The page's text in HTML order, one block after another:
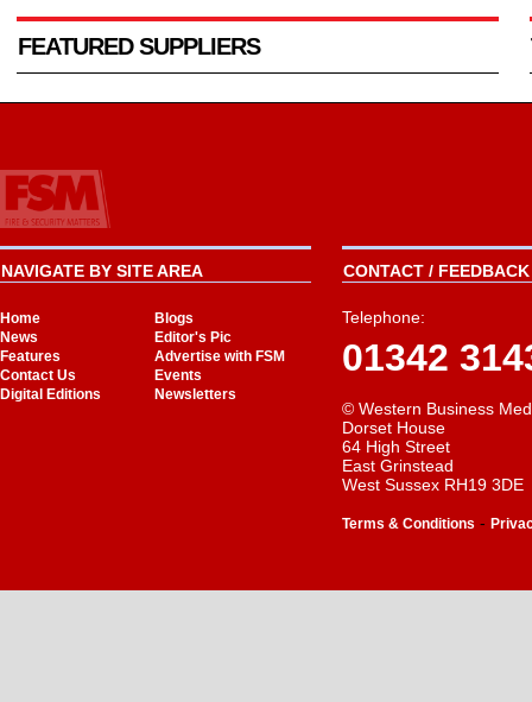
FEATURED SUPPLIERS
NAVIGATE BY SITE AREA
Home
Blogs
News
Editor's Pic
Features
Advertise with FSM
Contact Us
Events
Digital Editions
Newsletters
CONTACT /
Telephone:
01342
© Western Business
Dorset House
64 High Street
East Grinstead
West Sussex RH19 3DE
Terms & Conditions -